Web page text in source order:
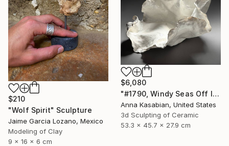
$210
"Wolf Spirit" Sculpture
Jaime Garcia Lozano, Mexico
Modeling of Clay
9 x 16 x 6 cm
$6,080
"#1790, Windy Seas Off Islesboro" Sculpture
Anna Kasabian, United States
3d Sculpting of Ceramic
53.3 x 45.7 x 27.9 cm